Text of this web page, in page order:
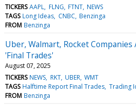
TICKERS AAPL FLNG FTNT NEWS
TAGS Long Ideas CNBC Benzinga
FROM Benzinga
Uber, Walmart, Rocket Companies
'Final Trades'
August 07, 2025
TICKERS NEWS RKT UBER WMT
TAGS Halftime Report Final Trades Trading
FROM Benzinga